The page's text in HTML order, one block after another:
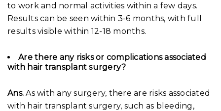
to work and normal activities within a few days.
Results can be seen within 3-6 months, with full
results visible within 12-18 months.
Are there any risks or complications associated
with hair transplant surgery?
Ans. As with any surgery, there are risks associated
with hair transplant surgery, such as bleeding,